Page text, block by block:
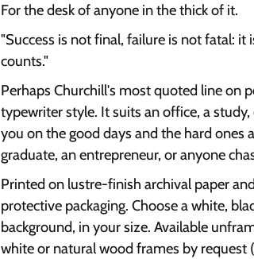
For the desk of anyone in the thick of it.
"Success is not final, failure is not fatal:
counts."
Perhaps Churchill's most quoted line on
typewriter style. It suits an office, a
you on the good days and the hard ones
graduate, an entrepreneur, or anyone
Printed on lustre-finish archival paper
protective packaging. Choose a white,
background, in your size. Available
white or natural wood frames by request